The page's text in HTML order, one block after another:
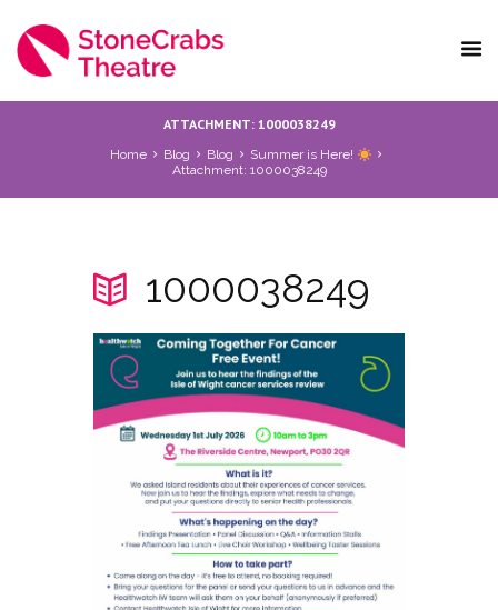
ATTACHMENT: 1000038249
Home Blog Blog
Summer is Here!
Attachment: 1000038249
1000038249